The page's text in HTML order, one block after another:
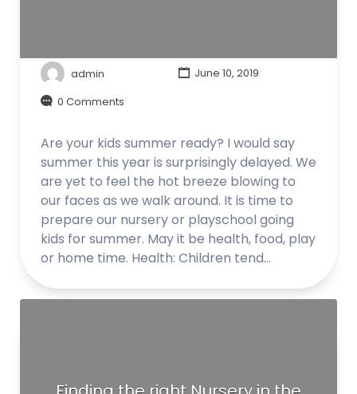
admin
June 10, 2019
0 Comments
Are your kids summer ready? I would say
summer this year is surprisingly delayed. We
are yet to feel the hot breeze blowing to
our faces as we walk around. It is time to
prepare our nursery or playschool going
kids for summer. May it be health, food, play
or home time. Health: Children tend…